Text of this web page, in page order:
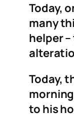
Today,
many
helper
Today,
to his